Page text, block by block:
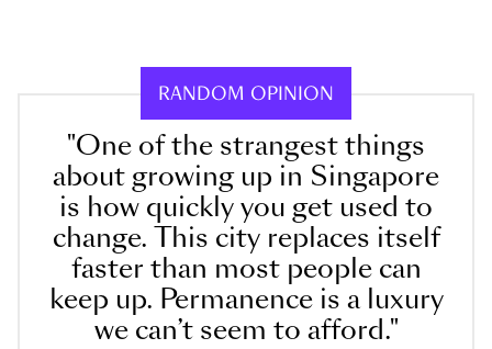
RANDOM OPINION
"One of the strangest things
about growing up in Singapore
is how quickly you get used to
change. This city replaces itself
faster than most people can
keep up. Permanence is a luxury
we can’t seem to afford."